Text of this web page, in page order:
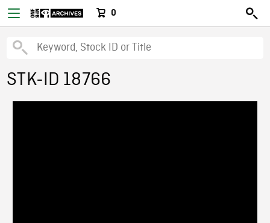
0
STK-ID 18766